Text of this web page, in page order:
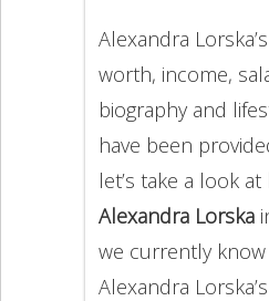
Alexandra
worth, income,
biography and
have been
let’s take a look at
Alexandra Lorska
we currently
Alexandra